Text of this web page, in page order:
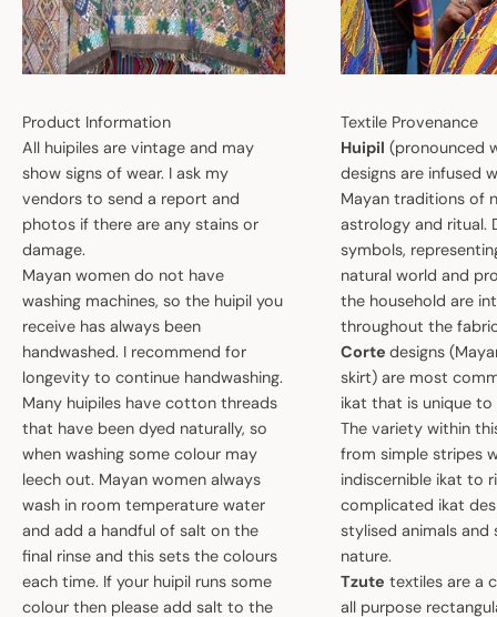
Product Information
All huipiles are vintage and may
show signs of wear. I ask my
vendors to send a report and
photos if there are any stains or
damage.
Mayan women do not have
washing machines, so the huipil you
receive has always been
handwashed. I recommend for
longevity to continue handwashing.
Many huipiles have cotton threads
that have been dyed naturally, so
when washing some colour may
leech out. Mayan women always
wash in room temperature water
and add a handful of salt on the
final rinse and this sets the colours
each time. If your huipil runs some
colour then please add salt to the
Textile Provenance
Huipil (pronounced
designs are infused
Mayan traditions of
astrology and ritual.
symbols,
natural world and
the household are
throughout the
Cortedesigns
skirt) are most
ikat that is unique to
The variety within
from simple stripes
indiscernible ikat to
complicated ikat
stylised animals and
nature.
Tzute textiles are a
all purpose